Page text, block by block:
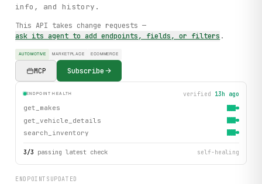
info, and history.
This API takes change requests —
ask its agent to add endpoints, fields, or filters .
AUTOMOTIVE MARKETPLACE ECOMMERCE
MCP Subscribe
ENDPOINT HEALTH verified 13h ago
get_makes
get_vehicle_details
search_inventory
3/3 passing latest check self-healing
ENDPOINTS UPDATED